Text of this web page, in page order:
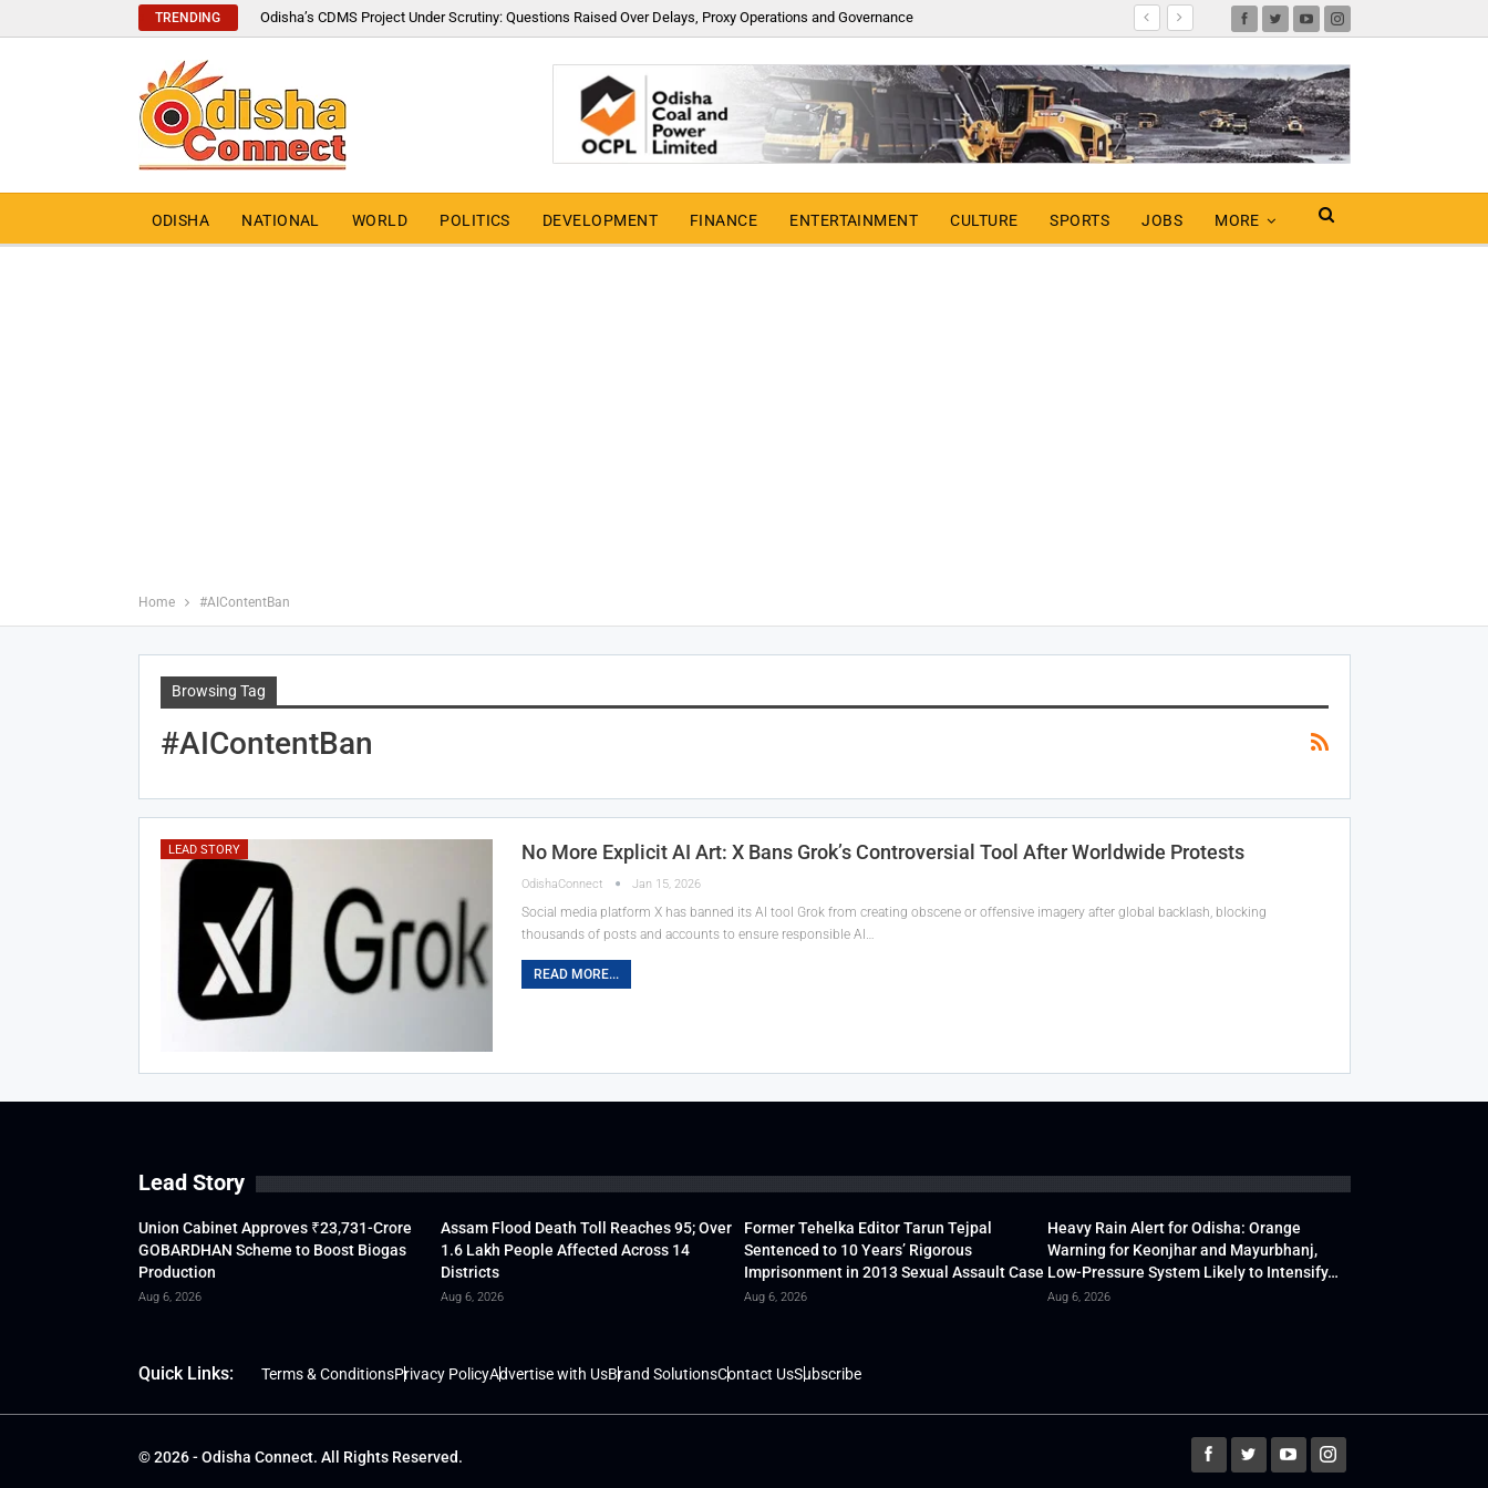
TRENDING Odisha’s CDMS Project Under Scrutiny: Questions Raised Over Delays, Proxy Operations and Governance
ODISHA NATIONAL WORLD POLITICS DEVELOPMENT FINANCE ENTERTAINMENT CULTURE SPORTS JOBS MORE
Home #AIContentBan
Browsing Tag
#AIContentBan
LEAD STORY No More Explicit AI Art: X Bans Grok’s Controversial Tool After Worldwide Protests
OdishaConnect Jan 15, 2026
Social media platform X has banned its AI tool Grok from creating obscene or offensive imagery after global backlash, blocking
thousands of posts and accounts to ensure responsible AI…
READ MORE...
Lead Story
Union Cabinet Approves ₹23,731-Crore
GOBARDHAN Scheme to Boost Biogas
Production
Aug 6, 2026
Assam Flood Death Toll Reaches 95; Over
1.6 Lakh People Affected Across 14
Districts
Aug 6, 2026
Former Tehelka Editor Tarun Tejpal
Sentenced to 10 Years’ Rigorous
Imprisonment in 2013 Sexual Assault Case
Aug 6, 2026
Heavy Rain Alert for Odisha: Orange
Warning for Keonjhar and Mayurbhanj,
Low-Pressure System Likely to Intensify…
Aug 6, 2026
Quick Links: Terms & ConditionsPrivacy PolicyAdvertise with UsBrand SolutionsContact UsSubscribe
© 2026 - Odisha Connect. All Rights Reserved.